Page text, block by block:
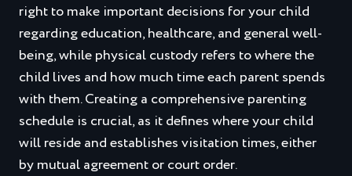
right to make important decisions for your child
regarding education, healthcare, and general well-
being, while physical custody refers to where the
child lives and how much time each parent spends
with them. Creating a comprehensive parenting
schedule is crucial, as it defines where your child
will reside and establishes visitation times, either
by mutual agreement or court order.